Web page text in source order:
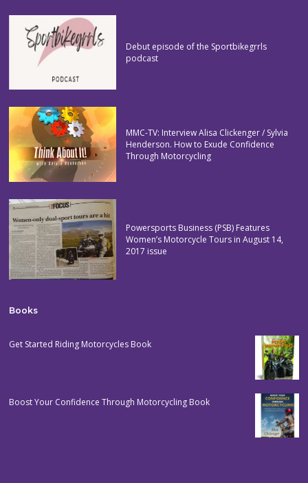
Debut episode of the Sportbikegrrls
podcast
MMC-TV: Interview Alisa Clickenger / Sylvia
Henderson. How to Exude Confidence
Through Motorcycling
Powersports Business (PSB) Features
Women’s Motorcycle Tours in August 14,
2017 issue
Books
Get Started Riding Motorcycles Book
Boost Your Confidence Through Motorcycling Book